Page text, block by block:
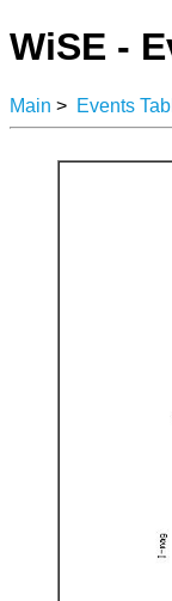
WiSE -
Main > Events